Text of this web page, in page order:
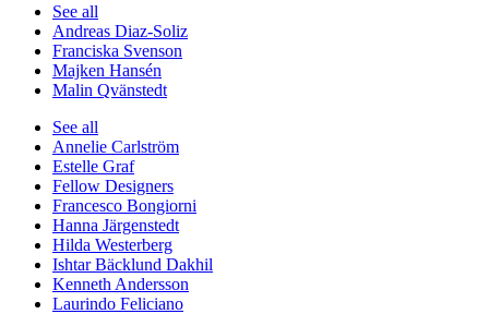
See all
Andreas Diaz-Soliz
Franciska Svenson
Majken Hansén
Malin Qvänstedt
See all
Annelie Carlström
Estelle Graf
Fellow Designers
Francesco Bongiorni
Hanna Järgenstedt
Hilda Westerberg
Ishtar Bäcklund Dakhil
Kenneth Andersson
Laurindo Feliciano